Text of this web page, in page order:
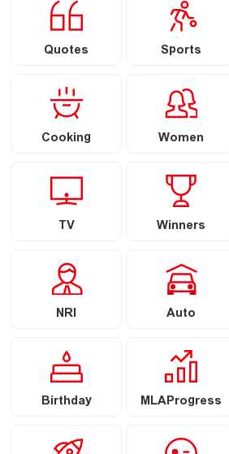
Quotes Sports
Cooking Women
TV Winners
NRI Auto
Birthday MLAProgress